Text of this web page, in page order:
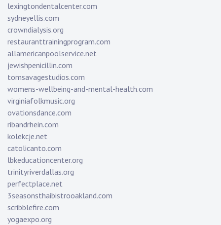
lexingtondentalcenter.com
sydneyellis.com
crowndialysis.org
restauranttrainingprogram.com
allamericanpoolservice.net
jewishpenicillin.com
tomsavagestudios.com
womens-wellbeing-and-mental-health.com
virginiafolkmusic.org
ovationsdance.com
ribandrhein.com
kolekcje.net
catolicanto.com
lbkeducationcenter.org
trinityriverdallas.org
perfectplace.net
3seasonsthaibistrooakland.com
scribblefire.com
yogaexpo.org